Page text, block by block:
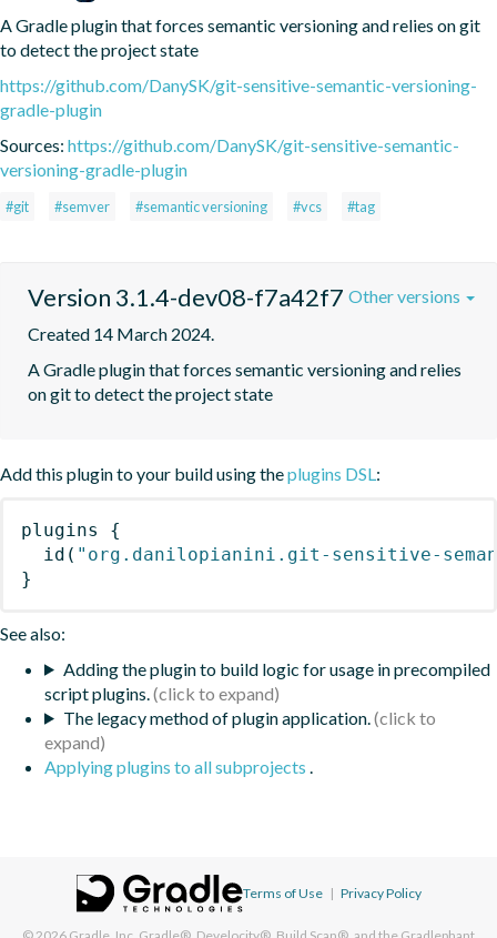
A Gradle plugin that forces semantic versioning and relies on git
to detect the project state
https://github.com/DanySK/git-sensitive-semantic-versioning-
gradle-plugin
Sources: https://github.com/DanySK/git-sensitive-semantic-
versioning-gradle-plugin
#git #semver #semantic versioning #vcs #tag
Version 3.1.4-dev08-f7a42f7
Created 14 March 2024.
A Gradle plugin that forces semantic versioning and relies
on git to detect the project state
Other versions
Add this plugin to your build using theplugins DSL:
plugins
{
id ( "org.danilopianini.git-sensitive-
}
See also:
Adding the plugin to build logic for usage in precompiled
script plugins.
The legacy method of plugin application.
Applying plugins to all subprojects .
Terms of Use | Privacy Policy